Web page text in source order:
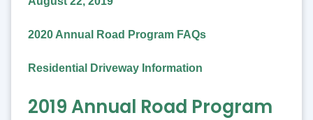
2020 Annual Road Program FAQs
Residential Driveway Information
2019 Annual Road Program